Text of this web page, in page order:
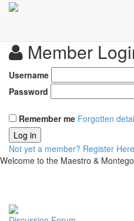
Member
Username
Password
Remember me Forgotten
Log in
Not yet a member? Register Here
Welcome to the Maestro &